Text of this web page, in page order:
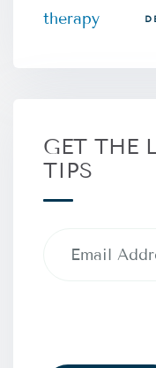
GET THE
TIPS
Address